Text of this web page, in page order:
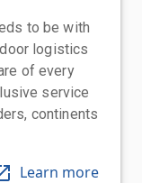
to be with
logistics
of every
service
continents
Learn more